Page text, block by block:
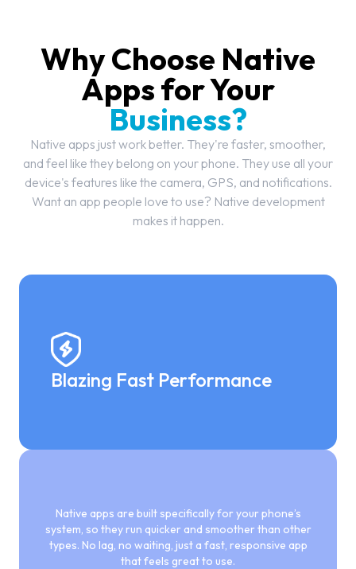
Why Choose Native
Apps for Your
Business?
Native apps just work better. They're faster, smoother,
and feel like they belong on your phone. They use all your
device's features like the camera, GPS, and notifications.
Want an app people love to use? Native development
makes it happen.
Blazing Fast Performance
Native apps are built specifically for your phone’s
system, so they run quicker and smoother than other
types. No lag, no waiting, just a fast, responsive app
that feels great to use.